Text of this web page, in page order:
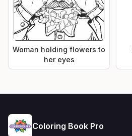
Woman holding flowers to
her eyes
Coloring Book Pro